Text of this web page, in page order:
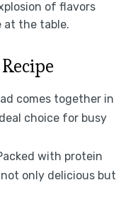
of flavors
at the table.
comes together in
choice for busy
with protein
only delicious but